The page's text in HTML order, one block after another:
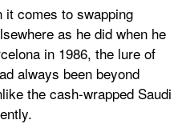
it comes to swapping
as he did when he
in 1986, the lure of
always been beyond
the cash-wrapped Saudi